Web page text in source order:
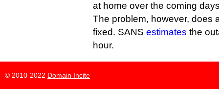
at home over the coming
The problem, however, does
fixed. SANS estimates the
hour.
© 2010-2022 Domain Incite